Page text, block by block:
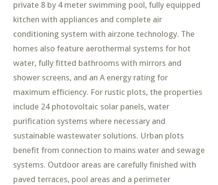
private 8 by 4 meter swimming pool, fully equipped
kitchen with appliances and complete air
conditioning system with airzone technology. The
homes also feature aerothermal systems for hot
water, fully fitted bathrooms with mirrors and
shower screens, and an A energy rating for
maximum efficiency. For rustic plots, the properties
include 24 photovoltaic solar panels, water
purification systems where necessary and
sustainable wastewater solutions. Urban plots
benefit from connection to mains water and sewage
systems. Outdoor areas are carefully finished with
paved terraces, pool areas and a perimeter